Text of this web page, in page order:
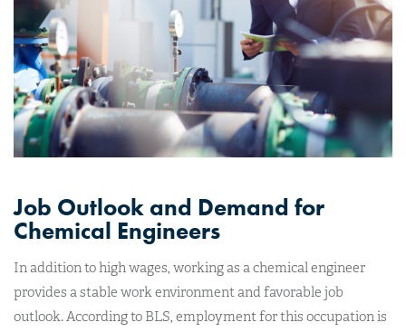
Job Outlook and Demand for
Chemical Engineers
In addition to high wages, working as a chemical engineer
provides a stable work environment and favorable job
outlook. According to BLS, employment for this occupation is